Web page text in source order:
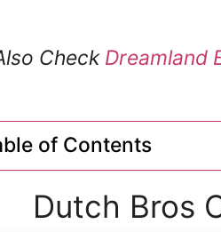
Check Dreamland
of Contents
Dutch Bros